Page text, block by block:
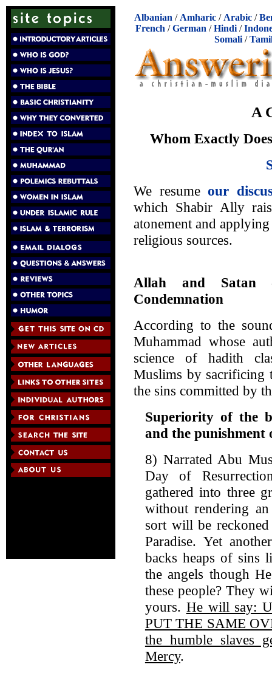
Albanian / Amharic / Arabic /
French /German /Hindi /
Somali/
A
Whom Exactly
We resumeour
which Shabir Ally
atonement and
religious sources.
Allah and Satan
Condemnation
According to the
Muhammad whose
science of hadith
Muslims by sacrificing
the sins committed by
Superiority of the
and the punishment
8) Narrated Abu
Day of
gathered into three
without rendering
sort will be
Paradise. Yet
backs heaps of sins
the angels though
these people? They
yours. He will say:
PUT THE SAME
the humble slaves
Mercy.